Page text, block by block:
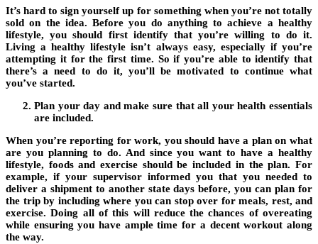
It’s hard to sign yourself up for something when you’re not totally
sold on the idea. Before you do anything to achieve a healthy
lifestyle, you should first identify that you’re willing to do it.
Living a healthy lifestyle isn’t always easy, especially if you’re
attempting it for the first time. So if you’re able to identify that
there’s a need to do it, you’ll be motivated to continue what
you’ve started.
Plan your day and make sure that all your health essentials
are included.
When you’re reporting for work, you should have a plan on what
are you planning to do. And since you want to have a healthy
lifestyle, foods and exercise should be included in the plan. For
example, if your supervisor informed you that you needed to
deliver a shipment to another state days before, you can plan for
the trip by including where you can stop over for meals, rest, and
exercise. Doing all of this will reduce the chances of overeating
while ensuring you have ample time for a decent workout along
the way.